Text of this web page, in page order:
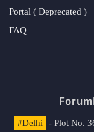
Portal ( Deprecated )
FAQ
#Delhi
- Plot No.